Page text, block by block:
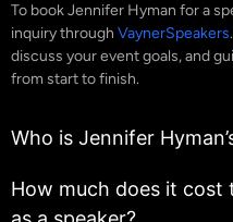
To book Jennifer Hyman for a
inquiry through VaynerSpeakers
discuss your event goals, and
from start to finish.
Who is Jennifer
How much does it cost